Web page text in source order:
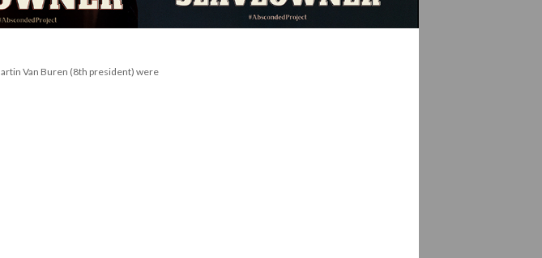
Van Buren (8th president) were